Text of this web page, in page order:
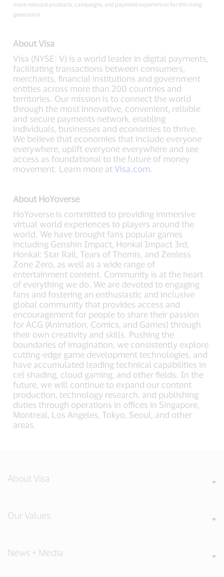
more relevant products, campaigns, and payment experiences for this rising
generation.
About Visa
Visa (NYSE: V) is a world leader in digital payments,
facilitating transactions between consumers,
merchants, financial institutions and government
entities across more than 200 countries and
territories. Our mission is to connect the world
through the most innovative, convenient, reliable
and secure payments network, enabling
individuals, businesses and economies to thrive.
We believe that economies that include everyone
everywhere, uplift everyone everywhere and see
access as foundational to the future of money
movement. Learn more atVisa.com
About HoYoverse
HoYoverse is committed to providing immersive
virtual world experiences to players around the
world. We have brought fans popular games
including Genshin Impact, Honkai Impact 3rd,
Honkai: Star Rail, Tears of Themis, and Zenless
Zone Zero, as well as a wide range of
entertainment content. Community is at the heart
of everything we do. We are devoted to engaging
fans and fostering an enthusiastic and inclusive
global community that provides access and
encouragement for people to share their passion
for ACG (Animation, Comics, and Games) through
their own creativity and skills. Pushing the
boundaries of imagination, we consistently explore
cutting-edge game development technologies, and
have accumulated leading technical capabilities in
cel shading, cloud gaming, and other fields. In the
future, we will continue to expand our content
production, technology research, and publishing
duties through operations in offices in Singapore,
Montreal, Los Angeles, Tokyo, Seoul, and other
areas.
About Visa
Our Values
News + Media